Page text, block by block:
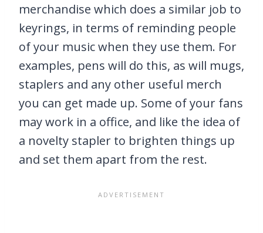
merchandise which does a similar job to
keyrings, in terms of reminding people
of your music when they use them. For
examples, pens will do this, as will mugs,
staplers and any other useful merch
you can get made up. Some of your fans
may work in a office, and like the idea of
a novelty stapler to brighten things up
and set them apart from the rest.